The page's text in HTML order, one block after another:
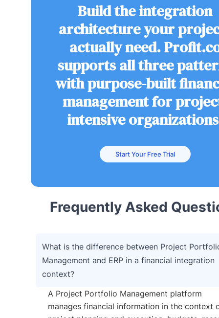
Build the integration
architecture your
actually need.
supports all three
with purpose-built
management for
intensive
Start Your Free Trial
Frequently Asked
What is the difference between Project
Management and ERP in a financial integration
context?
A Project Portfolio Management platform
manages financial information in the context